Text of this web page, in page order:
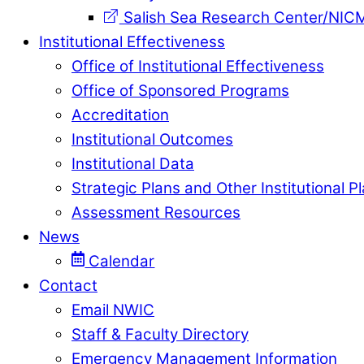
Salish Sea Research Center/
Institutional Effectiveness
Office of Institutional Effectiveness
Office of Sponsored Programs
Accreditation
Institutional Outcomes
Institutional Data
Strategic Plans and Other Institutional
Assessment Resources
News
Calendar
Contact
Email NWIC
Staff & Faculty Directory
Emergency Management Information